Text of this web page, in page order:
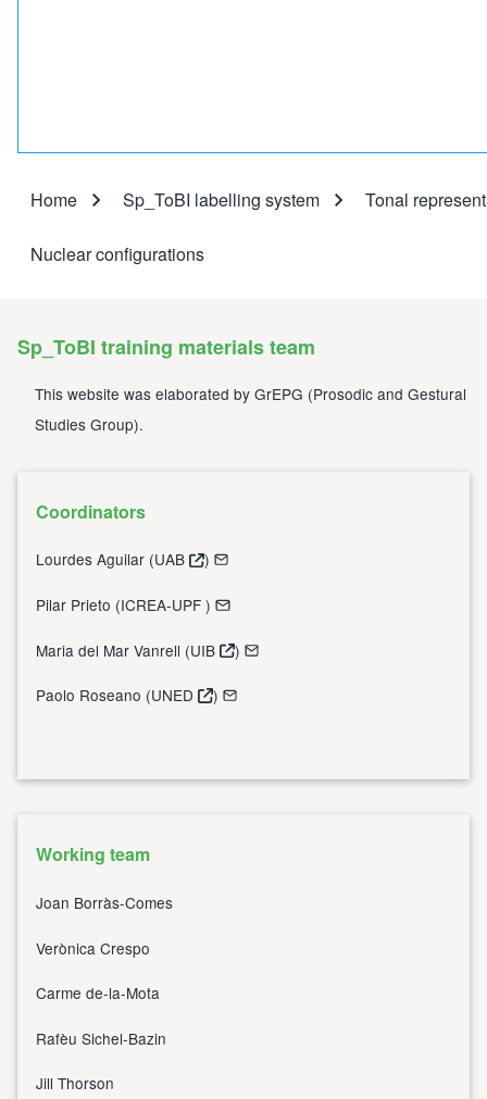
Breadcrumb
Home Sp_ToBI labelling system Tonal
Nuclear configurations
Sp_ToBI training materials team
This website was elaborated by GrEPG (Prosodic and Gestural
Studies Group).
Coordinators
Lourdes Aguilar (UAB )
Pilar Prieto (ICREA-UPF )
Maria del Mar Vanrell (UIB )
Paolo Roseano (UNED )
Working team
Joan Borràs-Comes
Verònica Crespo
Carme de-la-Mota
Rafèu Sichel-Bazin
Jill Thorson